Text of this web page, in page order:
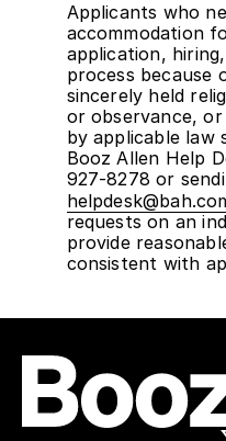
Applicants who
accommodation
application,
process because
sincerely held
or observance,
by applicable
Booz Allen Help
927-8278 or
requests on an
provide
consistent with